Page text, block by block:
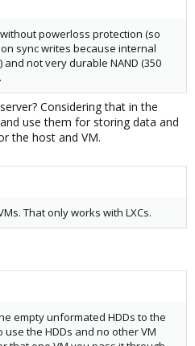
powerloss protection (so
sync writes because internal
not very durable NAND (350
Considering that in the
use them for storing data and
the host and VM.
That only works with LXCs.
empty unformated HDDs to the
the HDDs and no other VM